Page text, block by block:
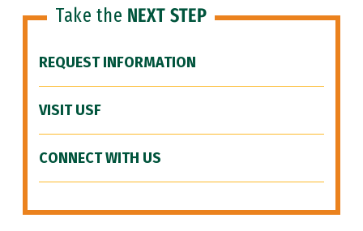
Take the NEXT STEP
REQUEST INFORMATION
VISIT USF
CONNECT WITH US